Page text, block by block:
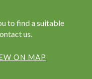
to find a suitable
us.
ON MAP